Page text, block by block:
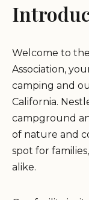
Welcome to
Association,
camping and
California.
campground
of nature and
spot for
alike.